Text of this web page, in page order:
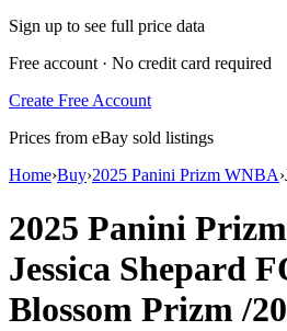
Sign up to see full price data
Free account · No credit card required
Create Free Account
Prices from eBay sold listings
Home›Buy›2025 Panini Prizm WNBA›
2025 Panini
Jessica Shepard
Blossom Prizm/20